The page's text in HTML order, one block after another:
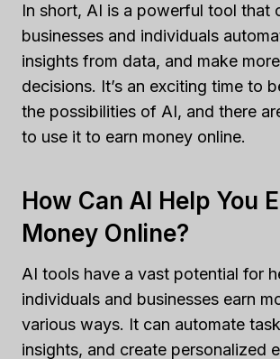
In short, AI is a powerful tool that
businesses and individuals
insights from data, and make
decisions. It’s an exciting time to
the possibilities of AI, and there
to use it to earn money online.
How Can AI Help You
Money Online?
AI tools have a vast potential for
individuals and businesses earn
various ways. It can automate
insights, and create personalized